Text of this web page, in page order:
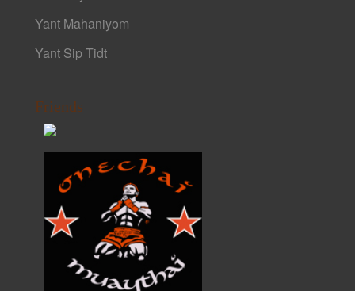
Yant Mahaniyom
Yant Sip Tidt
Friends